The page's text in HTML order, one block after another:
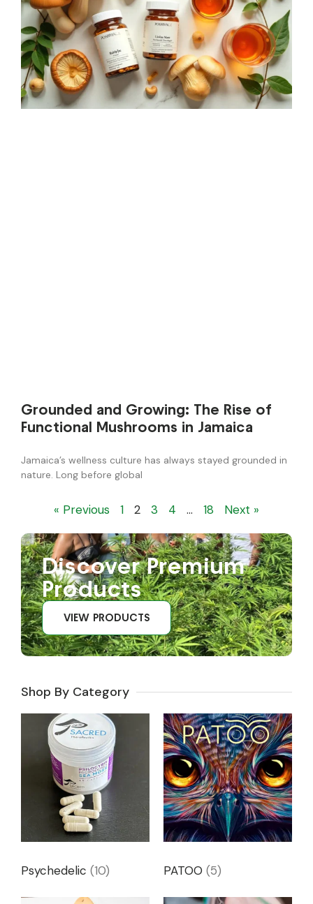
Grounded and Growing: The Rise of
Functional Mushrooms in Jamaica
Jamaica’s wellness culture has always stayed grounded in
nature. Long before global
« Previous 1 2 3 4 … 18 Next »
Discover Premium
Products
VIEW PRODUCTS
Shop By Category
Psychedelic (10) PATOO (5)